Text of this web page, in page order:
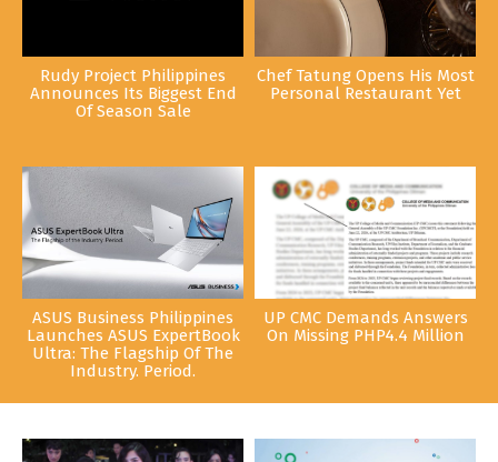
Rudy Project Philippines
Announces Its Biggest End
Of Season Sale
Chef Tatung Opens His Most
Personal Restaurant Yet
ASUS Business Philippines
Launches ASUS ExpertBook
Ultra: The Flagship Of The
Industry. Period.
UP CMC Demands Answers
On Missing PHP4.4 Million